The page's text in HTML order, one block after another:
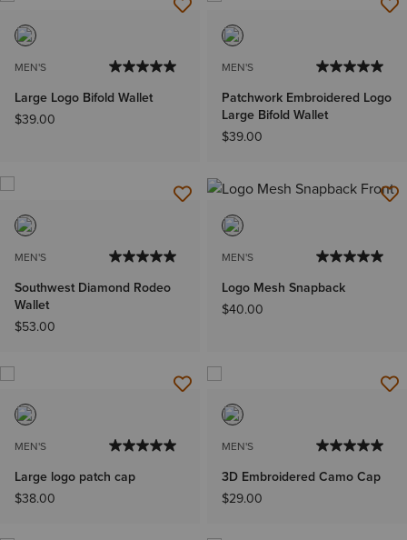
MEN'S
Large Logo Bifold Wallet
$39.00
MEN'S
Patchwork Embroidered Logo
Large Bifold Wallet
$39.00
MEN'S
Southwest Diamond Rodeo
Wallet
$53.00
MEN'S
Logo Mesh Snapback
$40.00
MEN'S
Large logo patch cap
$38.00
MEN'S
3D Embroidered Camo Cap
$29.00